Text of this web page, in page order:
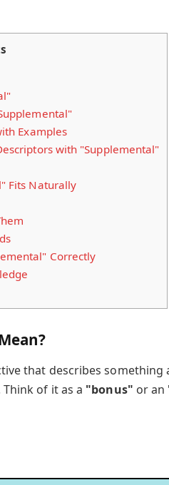
Examples
with "Supplemental"
Fits Naturally
Correctly
that describes something
of it as a "bonus" or an